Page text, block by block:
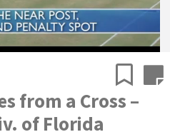
from a Cross –
of Florida